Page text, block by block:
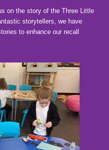
on the story of the Three Little
storytellers, we have
to enhance our recall